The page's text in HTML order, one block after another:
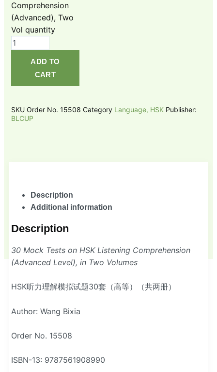
Comprehension
(Advanced), Two
Vol quantity
ADD TO
CART
SKU Order No. 15508 Category Language, HSK Publisher:
BLCUP
Description
Additional information
Description
30 Mock Tests on HSK Listening Comprehension
(Advanced Level), in Two Volumes
HSK听力理解模拟试题30套（高等）（共两册）
Author: Wang Bixia
Order No. 15508
ISBN-13: 9787561908990